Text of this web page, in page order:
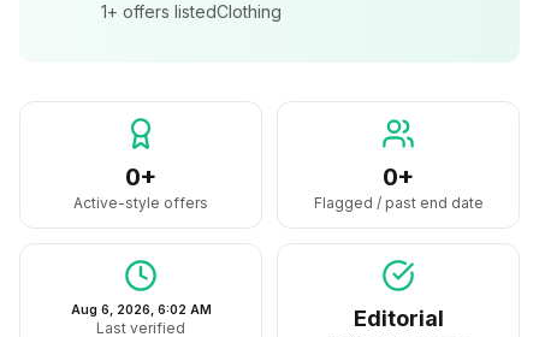
1+ offers listedClothing
0+
Active-style offers
0+
Flagged / past end date
Aug 6, 2026, 6:02 AM
Last verified Editorial